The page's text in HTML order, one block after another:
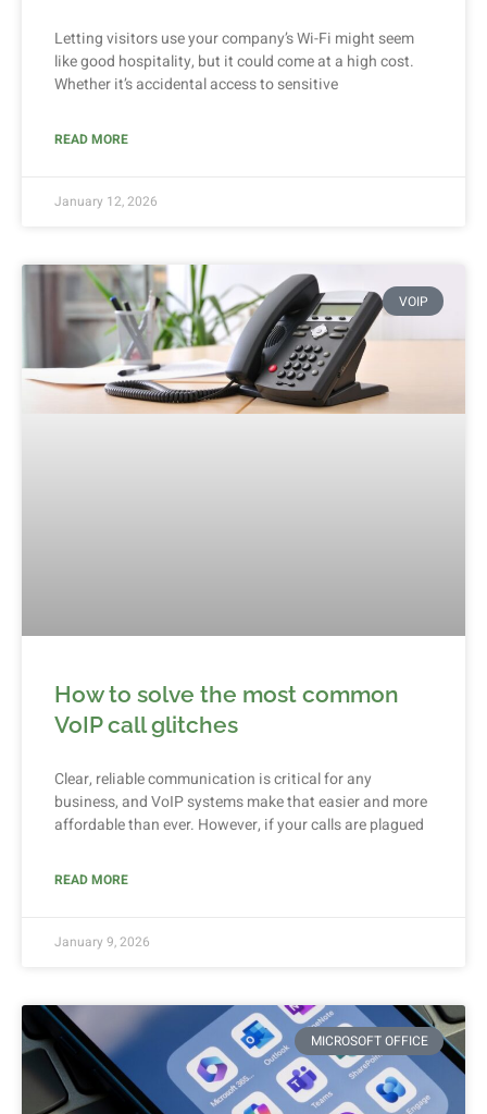
Letting visitors use your company’s Wi-Fi might seem
like good hospitality, but it could come at a high cost.
Whether it’s accidental access to sensitive
READ MORE
January 12, 2026
VOIP
How to solve the most common
VoIP call glitches
Clear, reliable communication is critical for any
business, and VoIP systems make that easier and more
affordable than ever. However, if your calls are plagued
READ MORE
January 9, 2026
MICROSOFT OFFICE